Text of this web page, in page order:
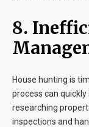
8.
House hunting is
process can
researching
inspections and